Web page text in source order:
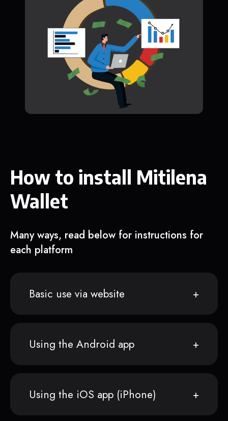
How to install Mitilena
Wallet
Many ways, read below for instructions for
each platform
Basic use via website
Using the Android app
Using the iOS app (iPhone)